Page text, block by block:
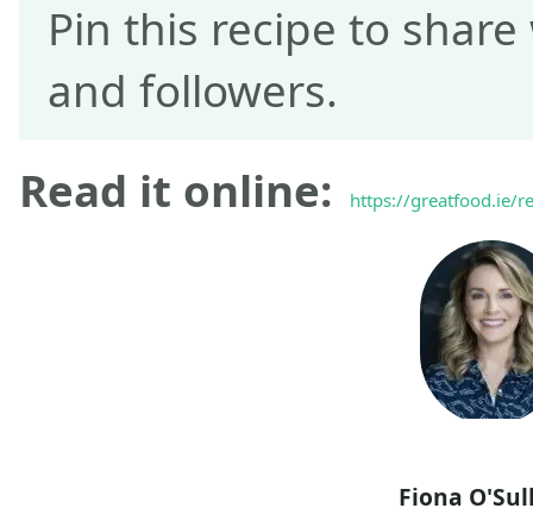
Pin this recipe to
and followers.
Read it online:
https://greatfood.ie/
Fiona